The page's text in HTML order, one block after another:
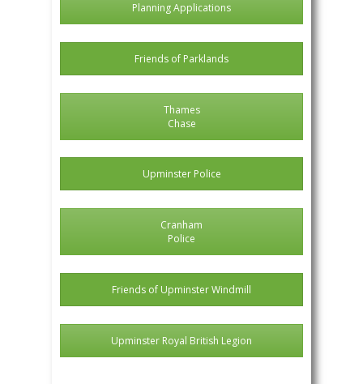
Planning Applications
Friends of Parklands
Thames
Chase
Upminster Police
Cranham
Police
Friends of Upminster Windmill
Upminster Royal British Legion